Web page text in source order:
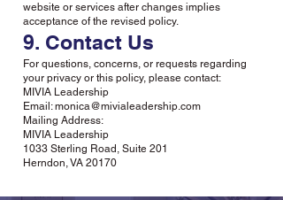
website or services after changes implies
acceptance of the revised policy.
9. Contact Us
For questions, concerns, or requests regarding
your privacy or this policy, please contact:
MIVIA Leadership
Email: monica@mivialeadership.com
Mailing Address:
MIVIA Leadership
1033 Sterling Road, Suite 201
Herndon, VA 20170